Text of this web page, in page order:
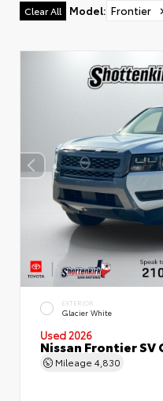
Clear All Model: Frontier
EXTERIOR
Glacier White
Used 2026
Nissan Frontier SV
Mileage 4,830